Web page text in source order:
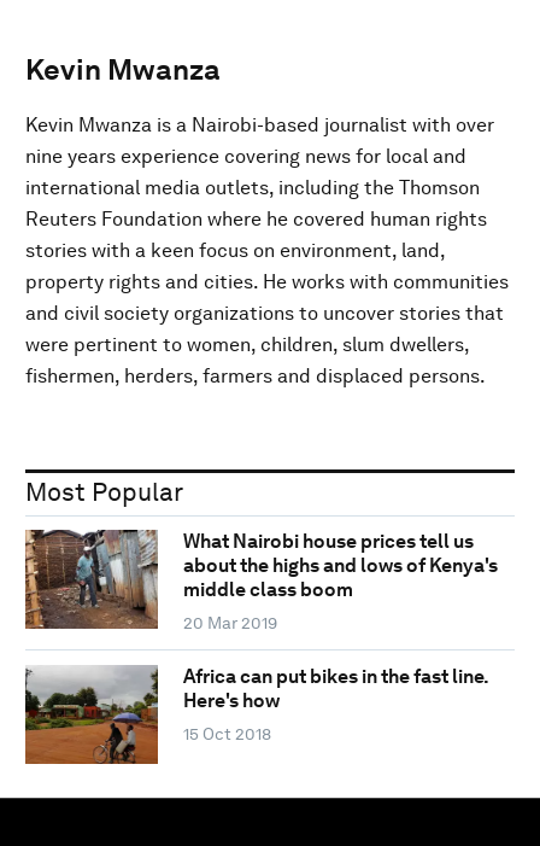
Kevin Mwanza
Kevin Mwanza is a Nairobi-based journalist with over
nine years experience covering news for local and
international media outlets, including the Thomson
Reuters Foundation where he covered human rights
stories with a keen focus on environment, land,
property rights and cities. He works with communities
and civil society organizations to uncover stories that
were pertinent to women, children, slum dwellers,
fishermen, herders, farmers and displaced persons.
Most Popular
What Nairobi house prices tell us
about the highs and lows of Kenya's
middle class boom
20 Mar 2019
Africa can put bikes in the fast line.
Here's how
15 Oct 2018